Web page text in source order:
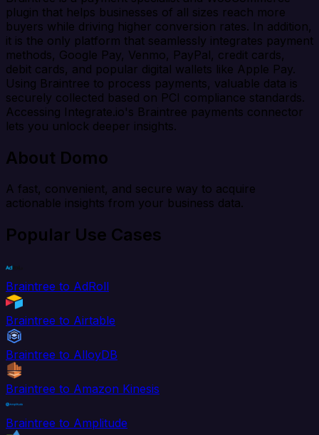
plugin that helps businesses of all sizes reach more
buyers while driving higher conversion rates. In addition,
it is the only platform that seamlessly integrates payment
methods, Google Pay, Venmo, PayPal, credit cards,
debit cards, and popular digital wallets like Apple Pay.
Using Braintree to process payments, valuable data is
securely collected based on PCI compliance standards.
Accessing Integrate.io's Braintree payments connector
lets you unlock deeper insights.
About Domo
A fast, convenient, and secure way to acquire
actionable insights from your business data.
Popular Use Cases
Braintree to AdRoll
Braintree to Airtable
Braintree to AlloyDB
Braintree to Amazon Kinesis
Braintree to Amplitude